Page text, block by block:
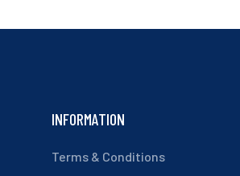
INFORMATION
Terms & Conditions